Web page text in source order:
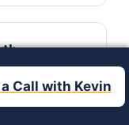
a Call with Kevin